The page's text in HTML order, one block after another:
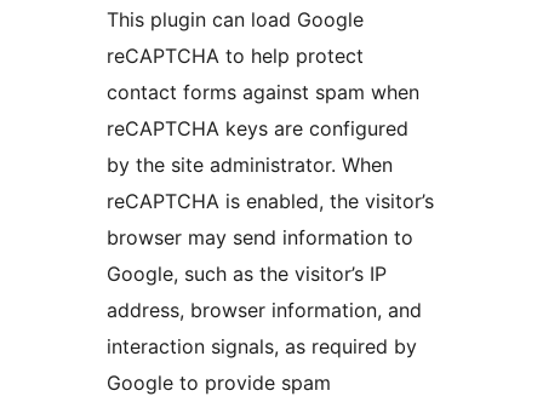
This plugin can load Google
reCAPTCHA to help protect
contact forms against spam when
reCAPTCHA keys are configured
by the site administrator. When
reCAPTCHA is enabled, the visitor’s
browser may send information to
Google, such as the visitor’s IP
address, browser information, and
interaction signals, as required by
Google to provide spam